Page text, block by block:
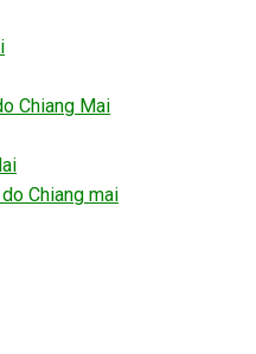
Chiang Mai
Chiang mai